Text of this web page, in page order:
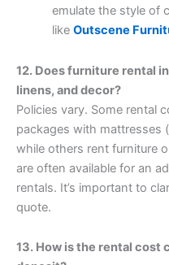
emulate the style of
like Outscene
12. Does furniture rental
linens, and decor?
Policies vary. Some rental
packages with mattresses
while others rent furniture
are often available for an
rentals. It’s important to
quote.
13. How is the rental cost